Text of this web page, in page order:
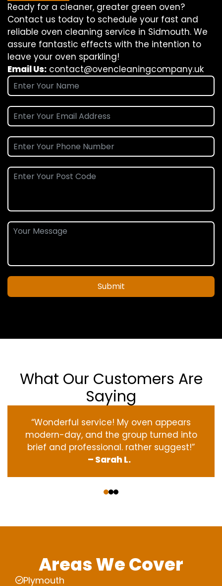
Ready for a cleaner, greater green oven?
Contact us today to schedule your fast and
reliable oven cleaning service in Sidmouth. We
assure fantastic effects with the intention to
leave your oven sparkling!
Email Us: contact@ovencleaningcompany.uk
Submit
What Our Customers Are
Saying
“Wonderful service! My oven appears
modern-day, and the group turned into
brief and professional. rather suggest!”
– Sarah L.
Areas We Cover
Plymouth